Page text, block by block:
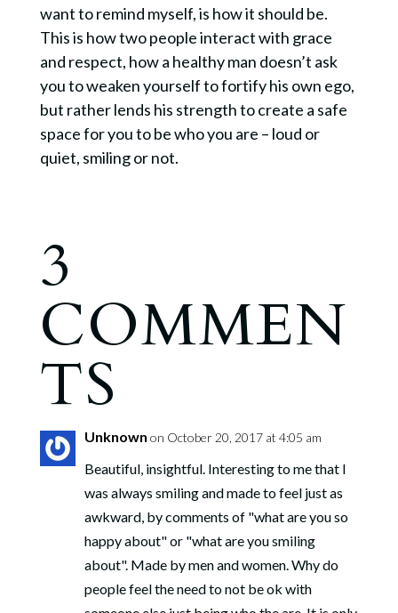
want to remind myself, is how it should be.
This is how two people interact with grace
and respect, how a healthy man doesn’t ask
you to weaken yourself to fortify his own ego,
but rather lends his strength to create a safe
space for you to be who you are – loud or
quiet, smiling or not.
3
COMMEN
TS
Unknown on October 20, 2017 at 4:05 am
Beautiful, insightful. Interesting to me that I
was always smiling and made to feel just as
awkward, by comments of "what are you so
happy about" or "what are you smiling
about". Made by men and women. Why do
people feel the need to not be ok with